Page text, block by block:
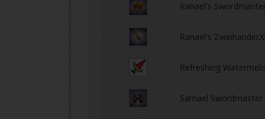
Ranael's
Ranael's
Refreshing
Samael